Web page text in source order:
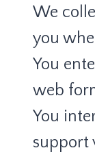
We
you
You
web
You
support